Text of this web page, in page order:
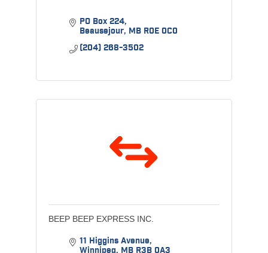
PO Box 224
Beausejour MB R0E 0C0
(204) 268-3502
BEEP BEEP EXPRESS INC.
11 Higgins Avenue
Winnipeg MB R3B 0A3